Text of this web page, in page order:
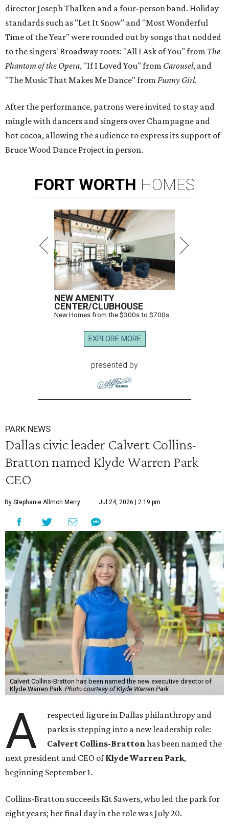
director Joseph Thalken and a four-person band. Holiday
standards such as "Let It Snow" and "Most Wonderful
Time of the Year" were rounded out by songs that nodded
to the singers' Broadway roots: "All I Ask of You" from The
Phantom of the Opera, "If I Loved You" from Carousel, and
"The Music That Makes Me Dance" from Funny Girl.
After the performance, patrons were invited to stay and
mingle with dancers and singers over Champagne and
hot cocoa, allowing the audience to express its support of
Bruce Wood Dance Project in person.
FORT WORTH HOMES
NEW AMENITY
CENTER/CLUBHOUSE
New Homes from the $300s to $700s
EXPLORE MORE
presented by
PARK NEWS
Dallas civic leader Calvert Collins-
Bratton named Klyde Warren Park
CEO
By Stephanie Allmon Merry Jul 24, 2026 | 2:19 pm
Calvert Collins-Bratton has been named the new executive director of
Klyde Warren Park. Photo courtesy of Klyde Warren Park
A
respected figure in Dallas philanthropy and
parks is stepping into a new leadership role:
Calvert Collins-Brattonhas been named the
next president and CEO ofKlyde Warren Park,
beginning September 1.
Collins-Bratton succeeds Kit Sawers, who led the park for
eight years; her final day in the role was July 20.